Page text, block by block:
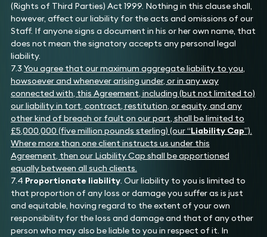
(Rights of Third Parties) Act 1999. Nothing in this clause shall,
however, affect our liability for the acts and omissions of our
Staff. If anyone signs a document in his or her own name, that
does not mean the signatory accepts any personal legal
liability.
7.3 You agree that our maximum aggregate liability to you,
howsoever and whenever arising under, or in any way
connected with, this Agreement, including (but not limited to)
our liability in tort, contract, restitution, or equity, and any
other kind of breach or fault on our part, shall be limited to
£5,000,000 (five million pounds sterling) (our “Liability Cap”).
Where more than one client instructs us under this
Agreement, then our Liability Cap shall be apportioned
equally between all such clients.
7.4 Proportionate liability. Our liability to you is limited to
that proportion of any loss or damage you suffer as is just
and equitable, having regard to the extent of your own
responsibility for the loss and damage and that of any other
person who may also be liable to you in respect of it. In